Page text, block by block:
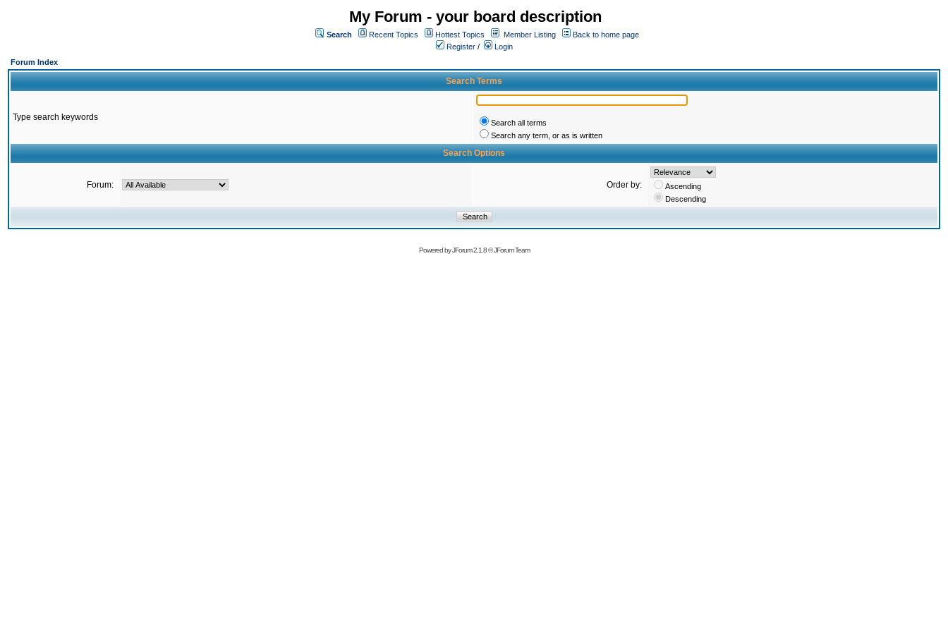
My Forum - your board description
Search Recent Topics Hottest Topics Member Listing
Back to home page
Register /
Login
Forum Index
Search Terms
Type search keywords
Search all terms
Search any term, or as is written
Search Options
Forum: Order by:
Ascending
Descending
Powered byJForum 2.1.8©JForum Team